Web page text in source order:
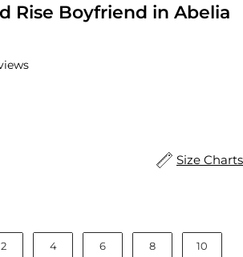
Rise Boyfriend in Abelia
to
Size Charts
2 4 6 8 10